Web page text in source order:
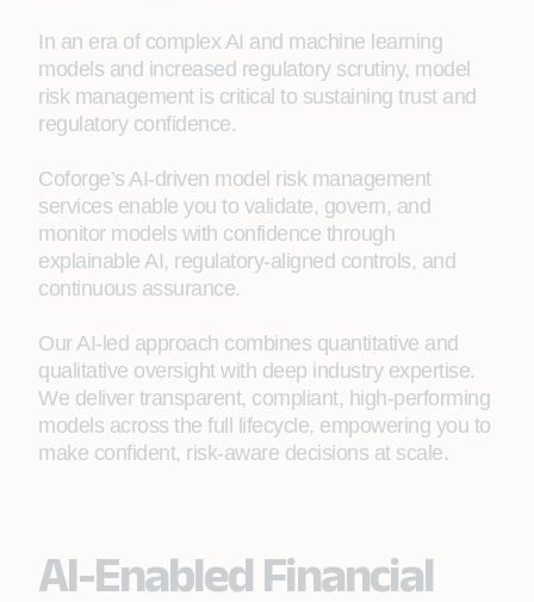
In an era of complex AI and machine learning
models and increased regulatory scrutiny, model
risk management is critical to sustaining trust and
regulatory confidence.
Coforge’s AI‑driven model risk management
services enable you to validate, govern, and
monitor models with confidence through
explainable AI, regulatory‑aligned controls, and
continuous assurance.
Our AI‑led approach combines quantitative and
qualitative oversight with deep industry expertise.
We deliver transparent, compliant, high‑performing
models across the full lifecycle, empowering you to
make confident, risk‑aware decisions at scale.
AI-Enabled Financial